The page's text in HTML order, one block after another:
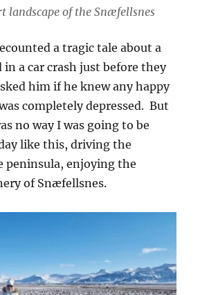
landscape of the Snæfellsnes
a tragic tale about a
in a car crash just before they
him if he knew any happy
completely depressed. But
no way I was going to be
like this, driving the
peninsula, enjoying the
of Snæfellsnes.